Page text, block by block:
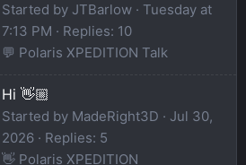
Started by JTBarlow
Tuesday at
7:13 PM
Replies: 10
💬 Polaris XPEDITION Talk
Hi 👋🏼
Started by MadeRight3D
Jul 30,
2026
Replies: 5
👋 Polaris XPEDITION